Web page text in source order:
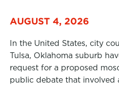
AUGUST 4, 2026
In the United States, city
Tulsa, Oklahoma suburb
request for a proposed
public debate that involved